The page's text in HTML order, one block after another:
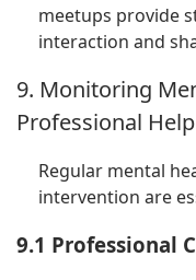
meetups provide
interaction and
9. Monitoring
Professional Help
Regular mental
intervention are
9.1 Professional